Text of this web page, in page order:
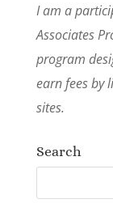
I am a
Associates
program
earn fees by
sites.
Search